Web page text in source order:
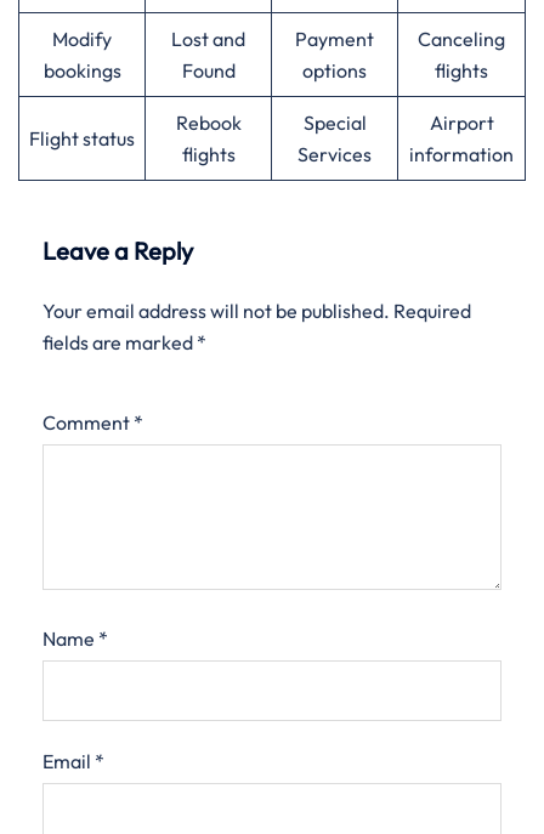
Modify
bookings
Lost and
Found
Payment
options
Canceling
flights
Flight status
Rebook
flights
Special
Services
Airport
information
Leave a Reply
Your email address will not be published. Required
fields are marked *
Comment *
Name *
Email *